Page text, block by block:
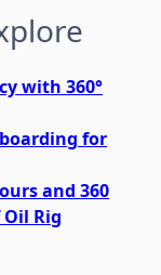
with 360°
for
and 360
Rig